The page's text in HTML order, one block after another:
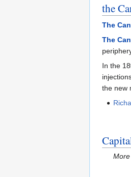
the
The
The
In the
the new
More